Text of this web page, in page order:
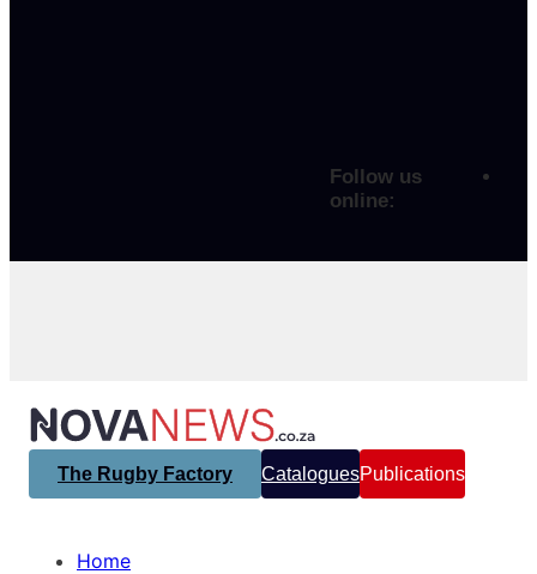
Follow us
online:
The Rugby Factory CataloguesPublications
Home